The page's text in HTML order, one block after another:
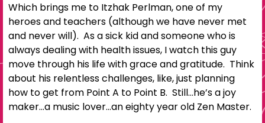
Which brings me to Itzhak Perlman, one of my
heroes and teachers (although we have never met
and never will). As a sick kid and someone who is
always dealing with health issues, I watch this guy
move through his life with grace and gratitude. Think
about his relentless challenges, like, just planning
how to get from Point A to Point B. Still…he’s a joy
maker…a music lover…an eighty year old Zen Master.